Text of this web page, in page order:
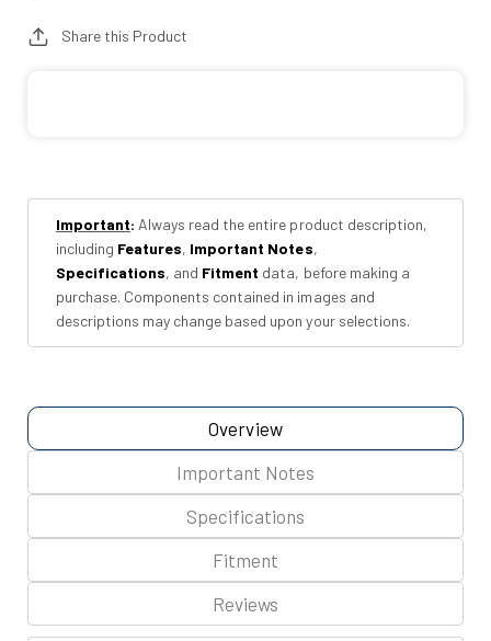
Kit
Kit
Share this Product
Important: Always read the entire product description,
including Features, Important Notes,
Specifications, and Fitment data, before making a
purchase. Components contained in images and
descriptions may change based upon your selections.
Overview
Important Notes
Specifications
Fitment
Reviews